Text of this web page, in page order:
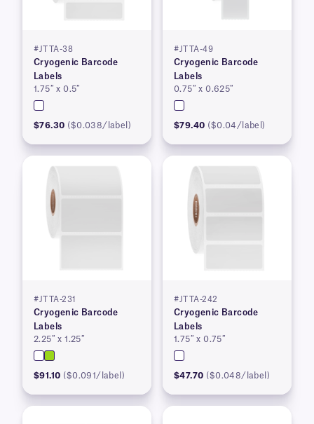
#JTTA-38
Cryogenic Barcode
Labels
1.75″ x 0.5″
$76.30 ($0.038/label)
#JTTA-49
Cryogenic Barcode
Labels
0.75″ x 0.625″
$79.40 ($0.04/label)
#JTTA-231
Cryogenic Barcode
Labels
2.25″ x 1.25″
$91.10 ($0.091/label)
#JTTA-242
Cryogenic Barcode
Labels
1.75″ x 0.75″
$47.70 ($0.048/label)